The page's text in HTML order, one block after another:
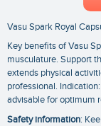
Vasu Spark Royal
Key benefits of Vasu
musculature. Support
extends physical
professional.
advisable for optimum
Safety information: